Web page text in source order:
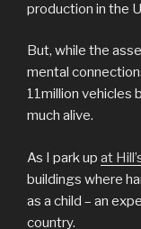
production in the
But, while the
mental
11million vehicles
much alive.
As I park up at
buildings where
as a child – an
country.